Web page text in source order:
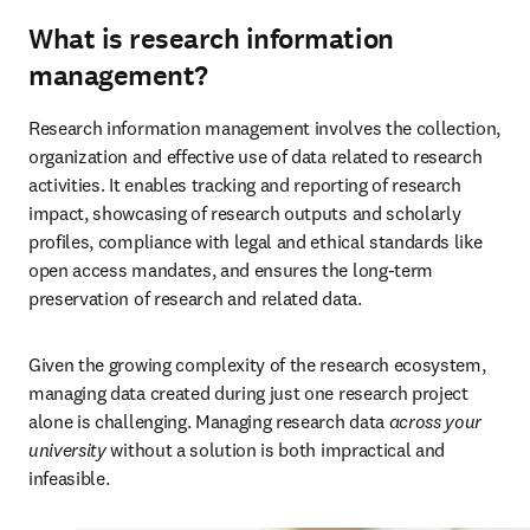
What is research information
management?
Research information management involves the collection,
organization and effective use of data related to research
activities. It enables tracking and reporting of research
impact, showcasing of research outputs and scholarly
profiles, compliance with legal and ethical standards like
open access mandates, and ensures the long-term
preservation of research and related data.
Given the growing complexity of the research ecosystem,
managing data created during just one research project
alone is challenging. Managing research data across your
university without a solution is both impractical and
infeasible.